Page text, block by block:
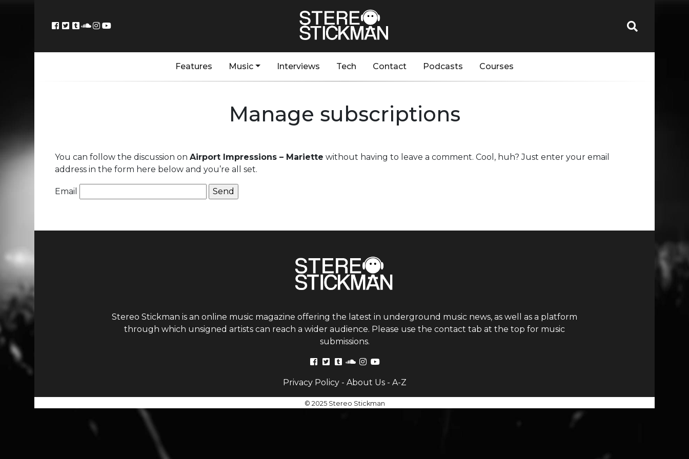
Features Music Interviews Tech Contact Podcasts Courses
Manage subscriptions
You can follow the discussion on Airport Impressions – Mariette without having to leave a comment. Cool, huh? Just enter your email
address in the form here below and you’re all set.
Email
Stereo Stickman is an online music magazine offering the latest in underground music news, as well as a platform
through which unsigned artists can reach a wider audience. Please use the contact tab at the top for music
submissions.
Privacy Policy- About Us- A-Z
© 2025 Stereo Stickman